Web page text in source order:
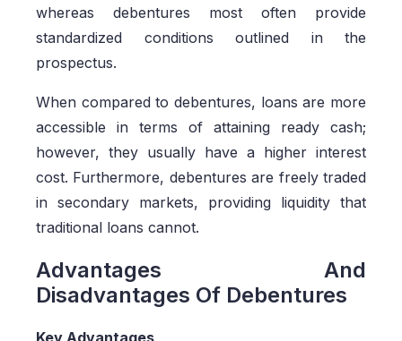
whereas debentures most often provide
standardized conditions outlined in the
prospectus.
When compared to debentures, loans are more
accessible in terms of attaining ready cash;
however, they usually have a higher interest
cost. Furthermore, debentures are freely traded
in secondary markets, providing liquidity that
traditional loans cannot.
Advantages And
Disadvantages Of Debentures